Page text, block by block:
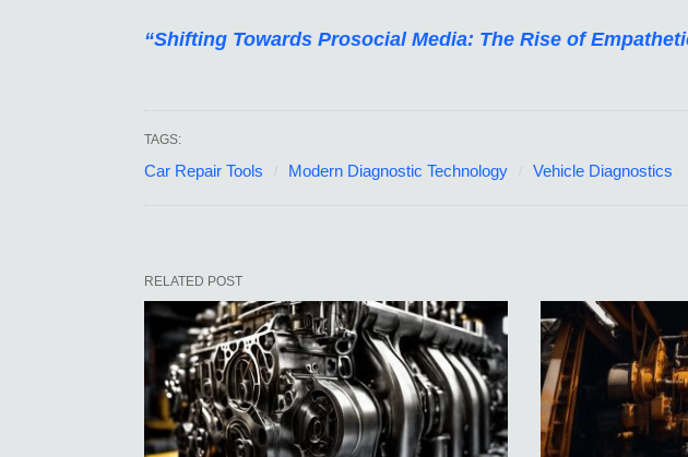
“Shifting Towards Prosocial Media: The Rise of
TAGS:
Car Repair Tools Modern Diagnostic Technology Vehicle Diagnostics
RELATED POST